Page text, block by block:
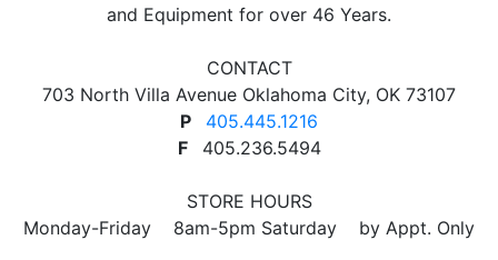
and Equipment for over 46 Years.
CONTACT
703 North Villa Avenue Oklahoma City, OK 73107
P
405.445.1216
F
405.236.5494
STORE HOURS
Monday-Friday 8am-5pm Saturday by Appt. Only